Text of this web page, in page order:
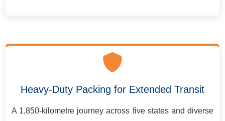
Heavy-Duty Packing for Extended Transit
A 1,850-kilometre journey across five states and diverse